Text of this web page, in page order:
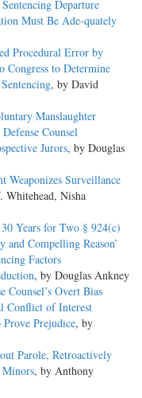
Departure
Must Be Ade-quately
Procedural Error by
to Determine
, by David
Manslaughter
Counsel
Jurors, by Douglas
Weaponizes Surveillance
Whitehead, Nisha
Years for Two § 924(c)
Compelling Reason’
Factors
, by Douglas Ankney
Counsel’s Overt Bias
Conflict of Interest
Prejudice, by
Parole, Retroactively
, by Anthony